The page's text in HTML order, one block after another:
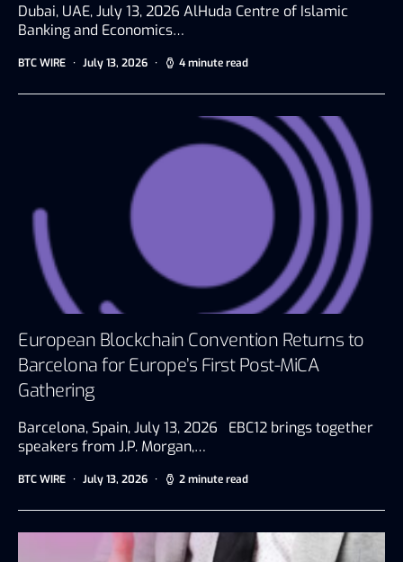
Dubai, UAE, July 13, 2026 AlHuda Centre of Islamic
Banking and Economics…
BTC WIRE July 13, 2026 4 minute read
European Blockchain Convention Returns to
Barcelona for Europe’s First Post-MiCA
Gathering
Barcelona, Spain, July 13, 2026 EBC12 brings together
speakers from J.P. Morgan,…
BTC WIRE July 13, 2026 2 minute read